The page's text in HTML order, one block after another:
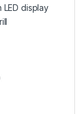
LED display